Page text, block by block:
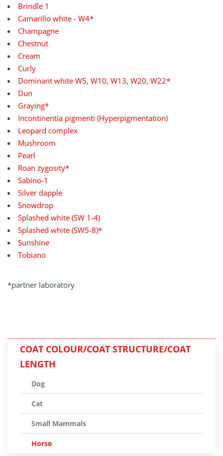
Brindle 1
Camarillo white - W4*
Champagne
Chestnut
Cream
Curly
Dominant white W5, W10, W13, W20, W22*
Dun
Graying*
Incontinentia pigmenti (Hyperpigmentation)
Leopard complex
Mushroom
Pearl
Roan zygosity*
Sabino-1
Silver dapple
Snowdrop
Splashed white (SW 1-4)
Splashed white (SW5-8)*
Sunshine
Tobiano
*partner laboratory
COAT COLOUR/COAT STRUCTURE/COAT
LENGTH
Dog
Cat
Small Mammals
Horse